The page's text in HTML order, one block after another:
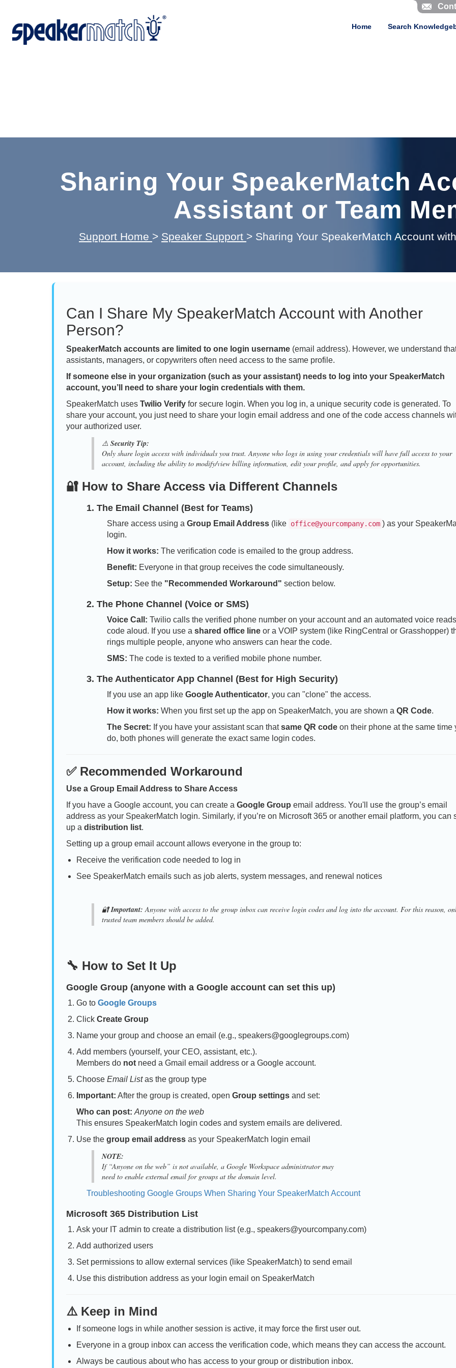
Home Search
Sharing Your SpeakerMatch
Assistant or Team
Support Home > Speaker Support > Sharing Your SpeakerMatch Account
Can I Share My SpeakerMatch Account with Another
Person?
SpeakerMatch accounts are limited to one login username (email address). However, we understand
assistants, managers, or copywriters often need access to the same profile.
If someone else in your organization (such as your assistant) needs to log into your SpeakerMatch
account, you’ll need to share your login credentials with them.
SpeakerMatch uses Twilio Verify for secure login. When you log in, a unique security code is generated. To
share your account, you just need to share your login email address and one of the code access channels
your authorized user.
⚠️ Security Tip:
Only share login access with individuals you trust. Anyone who logs in using your credentials will have full access to your
account, including the ability to modify/view billing information, edit your profile, and apply for opportunities.
🔐 How to Share Access via Different Channels
1. The Email Channel (Best for Teams)
Share access using a Group Email Address (like office@yourcompany.com ) as your
login.
How it works: The verification code is emailed to the group address.
Benefit: Everyone in that group receives the code simultaneously.
Setup: See the "Recommended Workaround" section below.
2. The Phone Channel (Voice or SMS)
Voice Call: Twilio calls the verified phone number on your account and an automated voice
code aloud. If you use a shared office line or a VOIP system (like RingCentral or Grasshopper)
rings multiple people, anyone who answers can hear the code.
SMS: The code is texted to a verified mobile phone number.
3. The Authenticator App Channel (Best for High Security)
If you use an app like Google Authenticator, you can "clone" the access.
How it works: When you first set up the app on SpeakerMatch, you are shown a QR Code.
The Secret: If you have your assistant scan thatsame QR code on their phone at the same time
do, both phones will generate the exact same login codes.
✅ Recommended Workaround
Use a Group Email Address to Share Access
If you have a Google account, you can create a Google Group email address. You'll use the group’s email
address as your SpeakerMatch login. Similarly, if you’re on Microsoft 365 or another email platform, you can
up a distribution list.
Setting up a group email account allows everyone in the group to:
Receive the verification code needed to log in
See SpeakerMatch emails such as job alerts, system messages, and renewal notices
🔐Important: Anyone with access to the group inbox can receive login codes and log into the account. For this reason,
trusted team members should be added.
🔧 How to Set It Up
Google Group (anyone with a Google account can set this up)
Go to Google Groups
Click Create Group
Name your group and choose an email (e.g., speakers@googlegroups.com)
Add members (yourself, your CEO, assistant, etc.).
Members do not need a Gmail email address or a Google account.
Choose Email Listas the group type
Important: After the group is created, open Group settings and set:
Who can post: Anyone on the web
This ensures SpeakerMatch login codes and system emails are delivered.
Use the group email address as your SpeakerMatch login email
NOTE:
If “Anyone on the web” is not available, a Google Workspace administrator may
need to enable external email for groups at the domain level.
Troubleshooting Google Groups When Sharing Your SpeakerMatch Account
Microsoft 365 Distribution List
Ask your IT admin to create a distribution list (e.g., speakers@yourcompany.com)
Add authorized users
Set permissions to allow external services (like SpeakerMatch) to send email
Use this distribution address as your login email on SpeakerMatch
⚠️ Keep in Mind
If someone logs in while another session is active, it may force the first user out.
Everyone in a group inbox can access the verification code, which means they can access the account.
Always be cautious about who has access to your group or distribution inbox.